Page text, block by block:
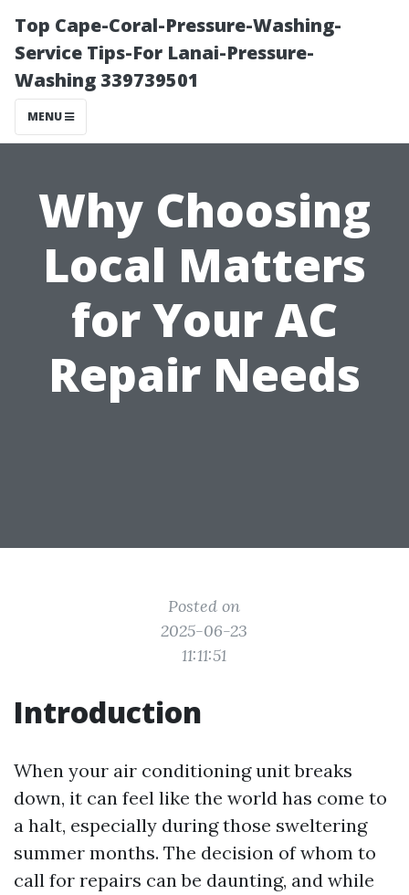
Top Cape-Coral-Pressure-Washing-
Service Tips-For Lanai-Pressure-
Washing 339739501
MENU
Why Choosing
Local Matters
for Your AC
Repair Needs
Posted on
2025-06-23
11:11:51
Introduction
When your air conditioning unit breaks
down, it can feel like the world has come to
a halt, especially during those sweltering
summer months. The decision of whom to
call for repairs can be daunting, and while